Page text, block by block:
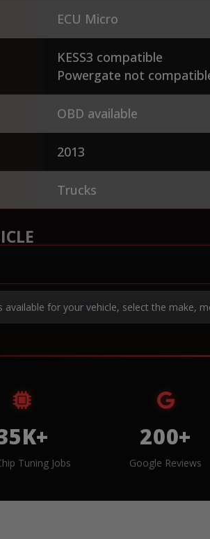
ECU Micro
KESS3 compatible
Powergate not
OBD available
2013
Trucks
for your vehicle, select the make,
Tuning Jobs
200+
Google Reviews